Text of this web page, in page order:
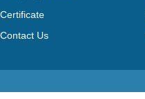
Certificate
Contact Us